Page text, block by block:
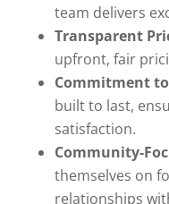
team delivers
Transparent
upfront, fair
Commitment
built to last,
satisfaction.
Community-
themselves on
relationships